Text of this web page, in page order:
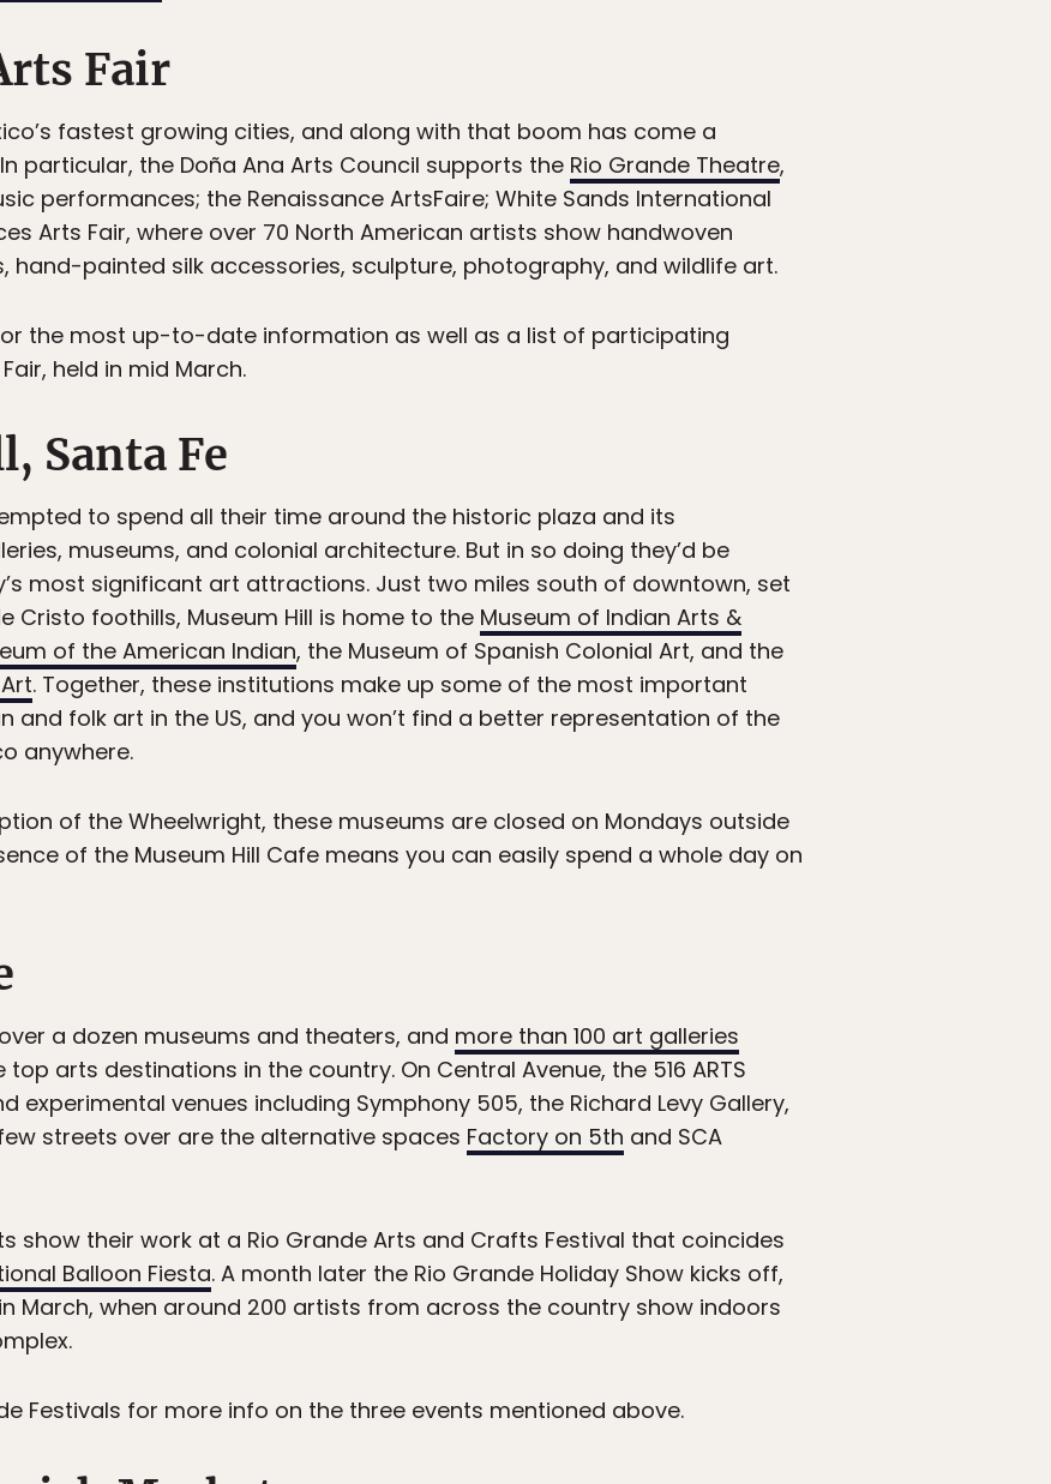
Fair
fastest growing cities, and along with that boom has come a
particular, the Doña Ana Arts Council supports the Rio Grande Theatre,
performances; the Renaissance ArtsFaire; White Sands International
Arts Fair, where over 70 North American artists show handwoven
hand-painted silk accessories, sculpture, photography, and wildlife art.
the most up-to-date information as well as a list of participating
held in mid March.
Santa Fe
to spend all their time around the historic plaza and its
museums, and colonial architecture. But in so doing they’d be
most significant art attractions. Just two miles south of downtown, set
Cristo foothills, Museum Hill is home to the Museum of Indian Arts &
of the American Indian, the Museum of Spanish Colonial Art, and the
. Together, these institutions make up some of the most important
and folk art in the US, and you won’t find a better representation of the
anywhere.
of the Wheelwright, these museums are closed on Mondays outside
of the Museum Hill Cafe means you can easily spend a whole day on
a dozen museums and theaters, and more than 100 art galleries
arts destinations in the country. On Central Avenue, the 516 ARTS
experimental venues including Symphony 505, the Richard Levy Gallery,
streets over are the alternative spaces Factory on 5th and SCA
show their work at a Rio Grande Arts and Crafts Festival that coincides
Balloon Fiesta. A month later the Rio Grande Holiday Show kicks off,
March, when around 200 artists from across the country show indoors
Festivals for more info on the three events mentioned above.